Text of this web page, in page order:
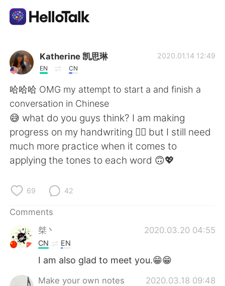
Language Exchange App
AI Grammar Checker
English
简体中文 繁體中文
日本語
Indonesia Italiano
Katherine 凯思琳
EN CN
2020.01.14 12:49
哈哈哈 OMG my attempt to start a and finish a
conversation in Chinese
😅 what do you guys think? I am making
progress on my handwriting 👍🏽 but I still need
much more practice when it comes to
applying the tones to each word 🙃💖
69 42
Comments
桀丶
2020.03.20 04:55
CN EN
I am also glad to meet you.😁😁
Make your own notes 2020.03.18 09:48